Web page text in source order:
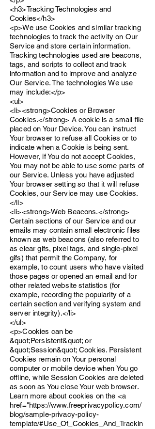
<h3>Tracking Technologies and
Cookies</h3>
<p>We use Cookies and similar tracking
technologies to track the activity on Our
Service and store certain information.
Tracking technologies used are beacons,
tags, and scripts to collect and track
information and to improve and analyze
Our Service. The technologies We use
may include:</p>
<ul>
<li><strong>Cookies or Browser
Cookies.</strong> A cookie is a small file
placed on Your Device. You can instruct
Your browser to refuse all Cookies or to
indicate when a Cookie is being sent.
However, if You do not accept Cookies,
You may not be able to use some parts of
our Service. Unless you have adjusted
Your browser setting so that it will refuse
Cookies, our Service may use Cookies.
</li>
<li><strong>Web Beacons.</strong>
Certain sections of our Service and our
emails may contain small electronic files
known as web beacons (also referred to
as clear gifs, pixel tags, and single-pixel
gifs) that permit the Company, for
example, to count users who have visited
those pages or opened an email and for
other related website statistics (for
example, recording the popularity of a
certain section and verifying system and
server integrity).</li>
</ul>
<p>Cookies can be
&quot;Persistent&quot; or
&quot;Session&quot; Cookies. Persistent
Cookies remain on Your personal
computer or mobile device when You go
offline, while Session Cookies are deleted
as soon as You close Your web browser.
Learn more about cookies on the <a
href="https://www.freeprivacypolicy.com/
blog/sample-privacy-policy-
template/#Use_Of_Cookies_And_Trackin